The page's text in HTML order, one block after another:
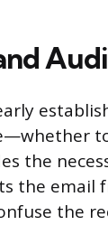
the
the
the